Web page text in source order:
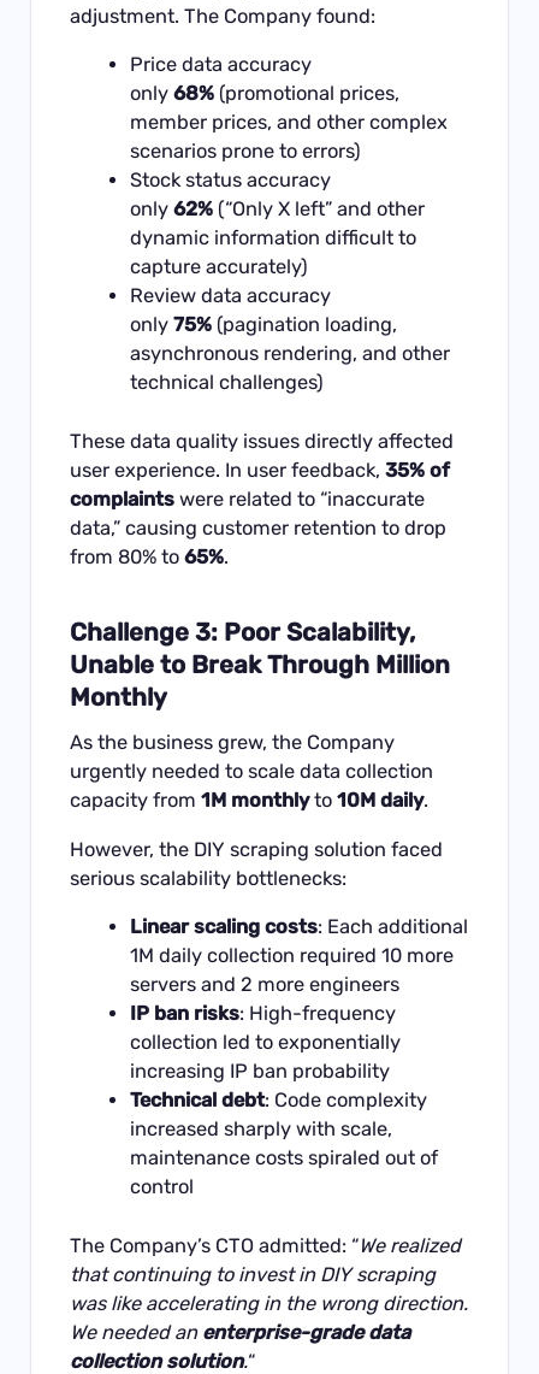
adjustment. The Company found:
Price data accuracy
only 68%(promotional prices,
member prices, and other complex
scenarios prone to errors)
Stock status accuracy
only 62%(“Only X left” and other
dynamic information difficult to
capture accurately)
Review data accuracy
only 75%(pagination loading,
asynchronous rendering, and other
technical challenges)
These data quality issues directly affected
user experience. In user feedback,35% of
complaints were related to “inaccurate
data,” causing customer retention to drop
from 80% to65%.
Challenge 3: Poor Scalability,
Unable to Break Through Million
Monthly
As the business grew, the Company
urgently needed to scale data collection
capacity from1M monthlyto10M daily.
However, the DIY scraping solution faced
serious scalability bottlenecks:
Linear scaling costs: Each additional
1M daily collection required 10 more
servers and 2 more engineers
IP ban risks: High-frequency
collection led to exponentially
increasing IP ban probability
Technical debt: Code complexity
increased sharply with scale,
maintenance costs spiraled out of
control
The Company’s CTO admitted: “We realized
that continuing to invest in DIY scraping
was like accelerating in the wrong direction.
We needed an enterprise-grade data
collection solution.“